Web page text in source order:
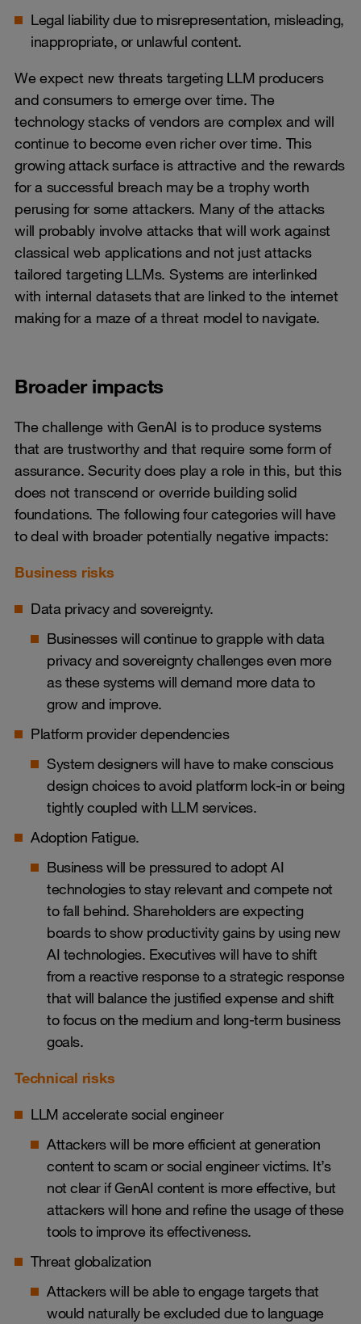
Legal liability due to misrepresentation, misleading,
inappropriate, or unlawful content.
We expect new threats targeting LLM producers
and consumers to emerge over time. The
technology stacks of vendors are complex and will
continue to become even richer over time. This
growing attack surface is attractive and the rewards
for a successful breach may be a trophy worth
perusing for some attackers. Many of the attacks
will probably involve attacks that will work against
classical web applications and not just attacks
tailored targeting LLMs. Systems are interlinked
with internal datasets that are linked to the internet
making for a maze of a threat model to navigate.
Broader impacts
The challenge with GenAI is to produce systems
that are trustworthy and that require some form of
assurance. Security does play a role in this, but this
does not transcend or override building solid
foundations. The following four categories will have
to deal with broader potentially negative impacts:
Business risks
Data privacy and sovereignty.
Businesses will continue to grapple with data
privacy and sovereignty challenges even more
as these systems will demand more data to
grow and improve.
Platform provider dependencies
System designers will have to make conscious
design choices to avoid platform lock-in or being
tightly coupled with LLM services.
Adoption Fatigue.
Business will be pressured to adopt AI
technologies to stay relevant and compete not
to fall behind. Shareholders are expecting
boards to show productivity gains by using new
AI technologies. Executives will have to shift
from a reactive response to a strategic response
that will balance the justified expense and shift
to focus on the medium and long-term business
goals.
Technical risks
LLM accelerate social engineer
Attackers will be more efficient at generation
content to scam or social engineer victims. It’s
not clear if GenAI content is more effective, but
attackers will hone and refine the usage of these
tools to improve its effectiveness.
Threat globalization
Attackers will be able to engage targets that
would naturally be excluded due to language